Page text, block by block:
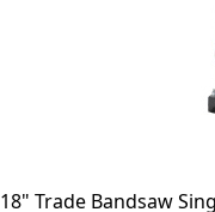
18" Trade Bandsaw